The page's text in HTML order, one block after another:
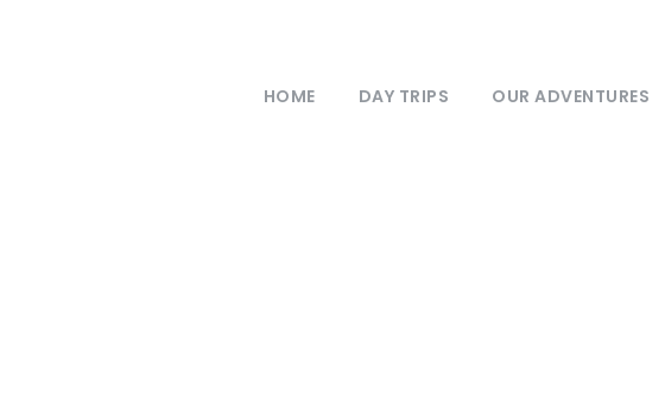
HOME DAY TRIPS OUR ADVENTURES